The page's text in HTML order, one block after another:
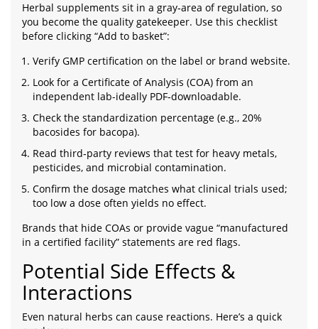
Herbal supplements sit in a gray‑area of regulation, so
you become the quality gatekeeper. Use this checklist
before clicking “Add to basket”:
Verify GMP certification on the label or brand website.
Look for a Certificate of Analysis (COA) from an
independent lab-ideally PDF‑downloadable.
Check the standardization percentage (e.g., 20%
bacosides for bacopa).
Read third‑party reviews that test for heavy metals,
pesticides, and microbial contamination.
Confirm the dosage matches what clinical trials used;
too low a dose often yields no effect.
Brands that hide COAs or provide vague “manufactured
in a certified facility” statements are red flags.
Potential Side Effects &
Interactions
Even natural herbs can cause reactions. Here’s a quick